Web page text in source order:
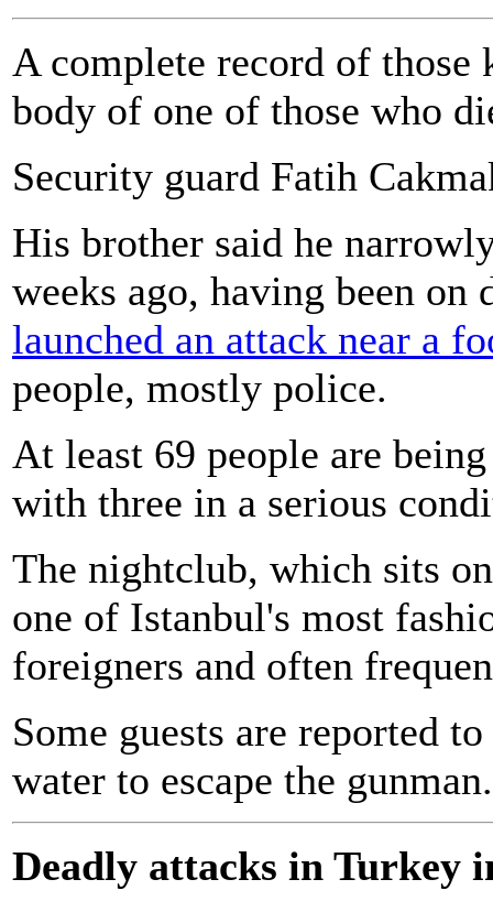
A complete record of those
body of one of those who
Security guard Fatih
His brother said he
weeks ago, having been on
launched an attack near a
people, mostly police.
At least 69 people are
with three in a serious
The nightclub, which sits
one of Istanbul's most
foreigners and often
Some guests are reported
water to escape the gunman.
Deadly attacks in Turkey